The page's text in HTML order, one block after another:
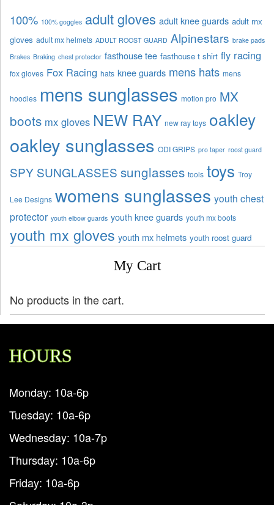
100% 100% goggles adult gloves adult knee guards adult mx
gloves adult mx helmets ADULT ROOST GUARD Alpinestars brake pads
Brakes Braking chest protector fasthouse tee fasthouse t shirt fly racing
fox gloves Fox Racing hats knee guards mens hats mens
hoodies mens sunglasses motion pro MX
boots mx gloves NEW RAY new ray toys oakley
oakley sunglasses ODI GRIPS pro taper roost guard
SPY SUNGLASSES sunglasses tools toys Troy
Lee Designs womens sunglasses youth chest
protector youth elbow guards youth knee guards youth mx boots
youth mx gloves youth mx helmets youth roost guard
My Cart
No products in the cart.
HOURS
Monday: 10a-6p
Tuesday: 10a-6p
Wednesday: 10a-7p
Thursday: 10a-6p
Friday: 10a-6p